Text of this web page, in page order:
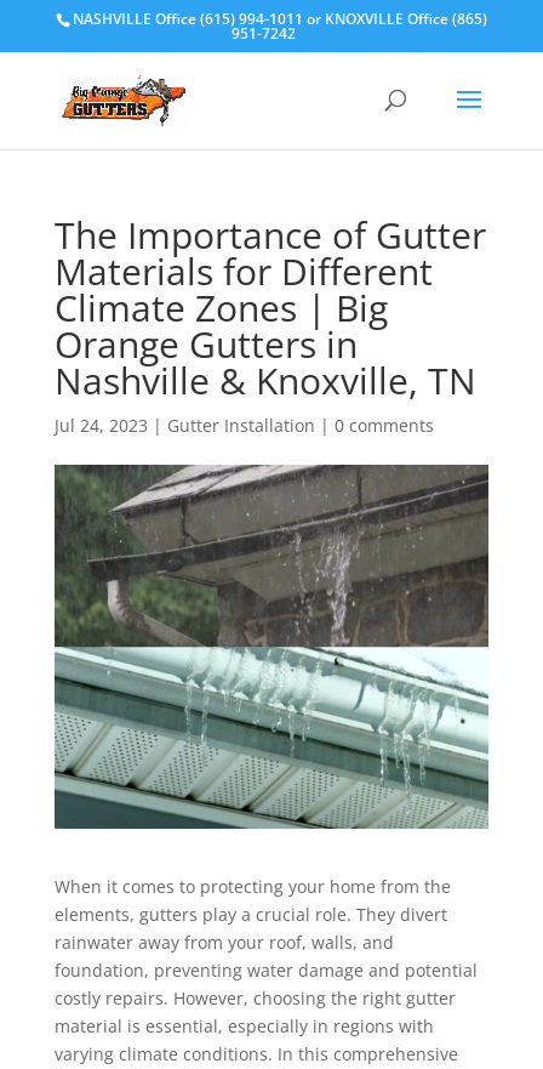
NASHVILLE Office (615) 994-1011 or KNOXVILLE Office (865)
951-7242
The Importance of Gutter
Materials for Different
Climate Zones | Big
Orange Gutters in
Nashville & Knoxville, TN
Jul 24, 2023 | Gutter Installation | 0 comments
When it comes to protecting your home from the
elements, gutters play a crucial role. They divert
rainwater away from your roof, walls, and
foundation, preventing water damage and potential
costly repairs. However, choosing the right gutter
material is essential, especially in regions with
varying climate conditions. In this comprehensive